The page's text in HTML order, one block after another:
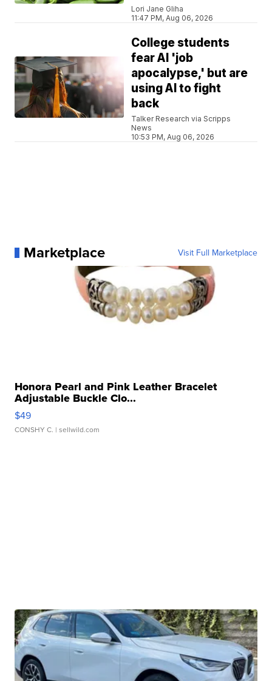
Lori Jane Gliha
11:47 PM, Aug 06, 2026
College students
fear AI 'job
apocalypse,' but are
using AI to fight
back
Talker Research via Scripps
News
10:53 PM, Aug 06, 2026
Marketplace Visit Full Marketplace
Honora Pearl and Pink Leather Bracelet
Adjustable Buckle Clo...
$49
CONSHY C. | sellwild.com